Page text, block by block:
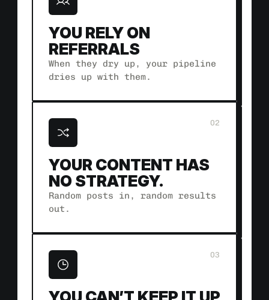
YOU RELY ON
REFERRALS
When they dry up, your pipeline
dries up with them.
02
YOUR CONTENT HAS
NO STRATEGY.
Random posts in, random results
out.
03